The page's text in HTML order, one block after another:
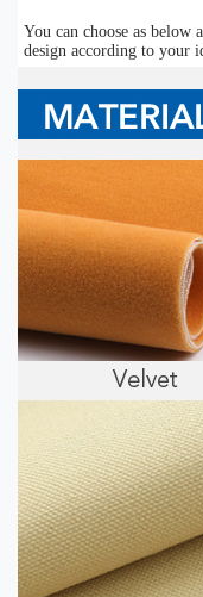
You can choose as
design according to your